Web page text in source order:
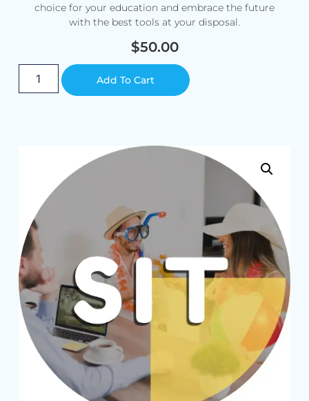
choice for your education and embrace the future
with the best tools at your disposal.
$50.00
Add To Cart Alternative: